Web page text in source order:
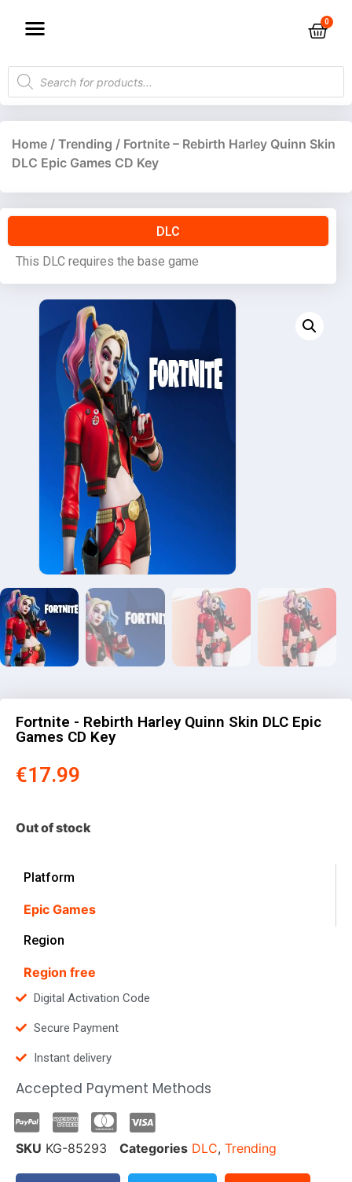
Home / Trending / Fortnite – Rebirth Harley Quinn Skin
DLC Epic Games CD Key
DLC
This DLC requires the base game
Fortnite - Rebirth Harley Quinn Skin DLC Epic
Games CD Key
€17.99
Out of stock
Platform
Epic Games
Region
Region free
Digital Activation Code
Secure Payment
Instant delivery
Accepted Payment Methods
SKU KG-85293 Categories DLC, Trending